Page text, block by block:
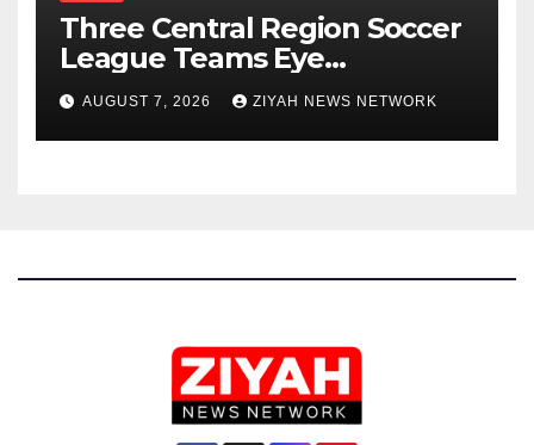
Three Central Region Soccer
League Teams Eye
Munhumutapa Cup Round of
16 Spots
AUGUST 7, 2026 ZIYAH NEWS NETWORK